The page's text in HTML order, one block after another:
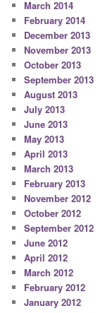
March 2014
February 2014
December 2013
November 2013
October 2013
September 2013
August 2013
July 2013
June 2013
May 2013
April 2013
March 2013
February 2013
November 2012
October 2012
September 2012
June 2012
April 2012
March 2012
February 2012
January 2012